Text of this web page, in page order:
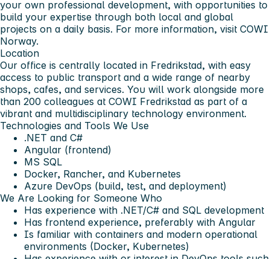
your own professional development, with opportunities to
build your expertise through both local and global
projects on a daily basis. For more information, visit COWI
Norway.
Location
Our office is centrally located in Fredrikstad, with easy
access to public transport and a wide range of nearby
shops, cafes, and services. You will work alongside more
than 200 colleagues at COWI Fredrikstad as part of a
vibrant and multidisciplinary technology environment.
Technologies and Tools We Use
.NET and C#
Angular (frontend)
MS SQL
Docker, Rancher, and Kubernetes
Azure DevOps (build, test, and deployment)
We Are Looking for Someone Who
Has experience with .NET/C# and SQL development
Has frontend experience, preferably with Angular
Is familiar with containers and modern operational
environments (Docker, Kubernetes)